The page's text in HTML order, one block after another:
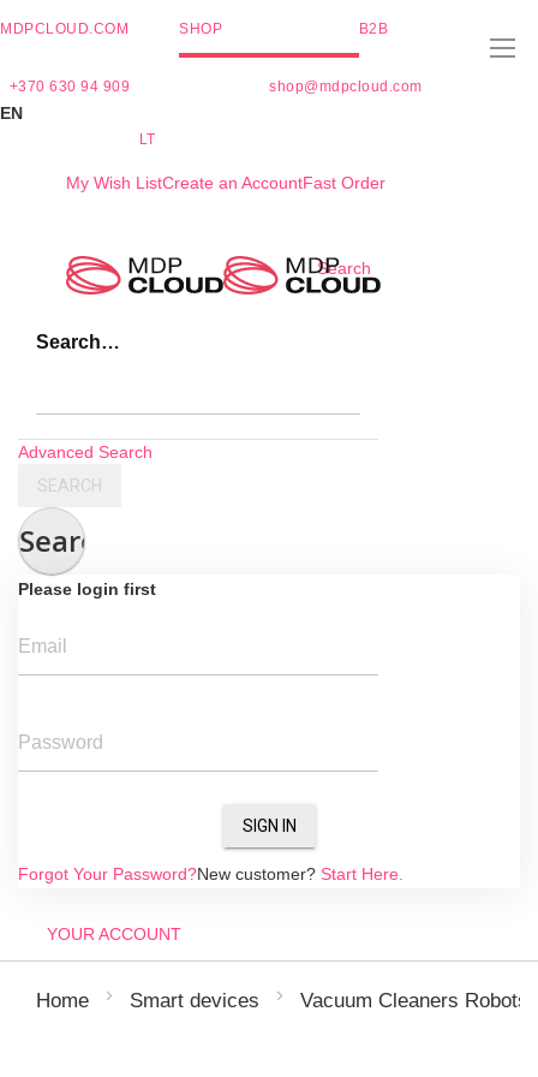
MDPCLOUD.COM SHOP B2B
+370 630 94 909 shop@mdpcloud.com
EN
LT
My Wish ListCreate an AccountFast Order
Search
Search…
Advanced Search
SEARCH
Search
Please login first
Email
Password
SIGN IN
Forgot Your Password?New customer? Start Here.
YOUR ACCOUNT
Home Smart devices Vacuum Cleaners Robots